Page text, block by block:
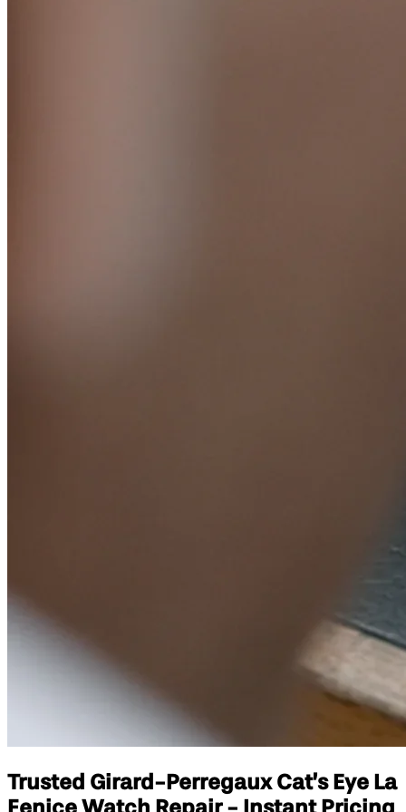
Trusted Girard-Perregaux Cat’s Eye La